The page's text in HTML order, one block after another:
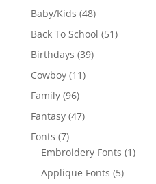
products
Baby/Kids 4848
products
Back To School 5151
Birthdays 3939
Cowboy 1111
Family 9696
products
Fantasy 4747
Fonts 77
products
Embroidery Fonts 11
Applique Fonts 55